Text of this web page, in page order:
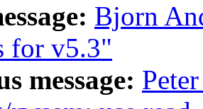
Bjorn
for v5.3"
message: